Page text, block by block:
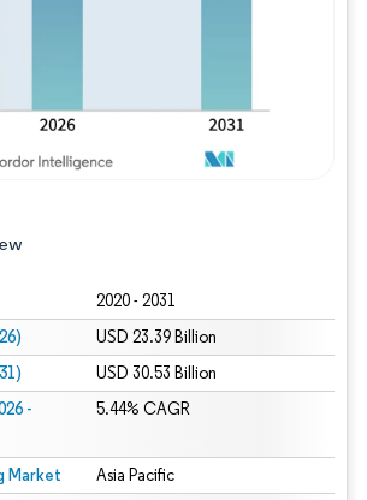
2020 - 2031
USD 23.39 Billion
USD 30.53 Billion
-
5.44% CAGR
Market Asia Pacific